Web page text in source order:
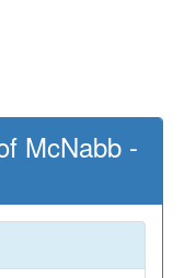
McNabb -